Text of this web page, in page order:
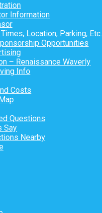
Information
Location, Parking, Etc.
Opportunities
– Renaissance Waverly
Info
Costs
Questions
Say
Nearby